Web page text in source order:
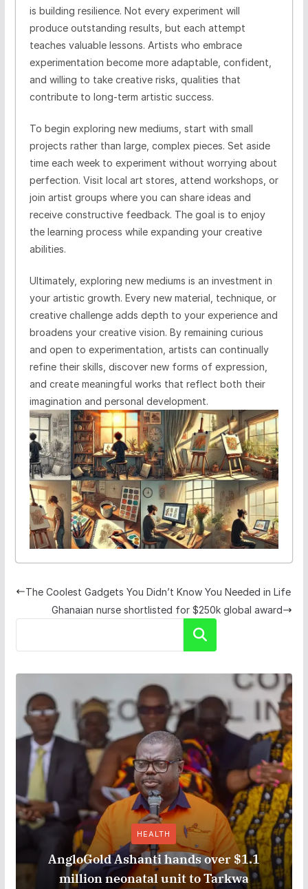
is building resilience. Not every experiment will
produce outstanding results, but each attempt
teaches valuable lessons. Artists who embrace
experimentation become more adaptable, confident,
and willing to take creative risks, qualities that
contribute to long-term artistic success.
To begin exploring new mediums, start with small
projects rather than large, complex pieces. Set aside
time each week to experiment without worrying about
perfection. Visit local art stores, attend workshops, or
join artist groups where you can share ideas and
receive constructive feedback. The goal is to enjoy
the learning process while expanding your creative
abilities.
Ultimately, exploring new mediums is an investment in
your artistic growth. Every new material, technique, or
creative challenge adds depth to your experience and
broadens your creative vision. By remaining curious
and open to experimentation, artists can continually
refine their skills, discover new forms of expression,
and create meaningful works that reflect both their
imagination and personal development.
The Coolest Gadgets You Didn’t Know You Needed in Life
Ghanaian nurse shortlisted for $250k global award
Search
HEALTH
AngloGold Ashanti hands over $1.1
million neonatal unit to Tarkwa